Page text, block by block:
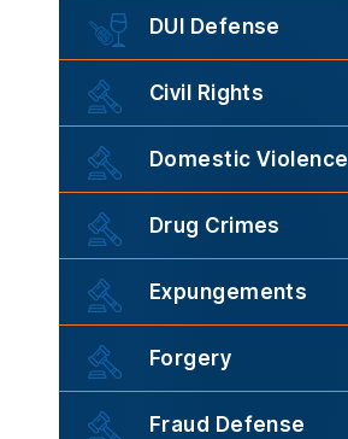
DUI Defense
Civil Rights
Domestic Violence
Drug Crimes
Expungements
Forgery
Fraud Defense